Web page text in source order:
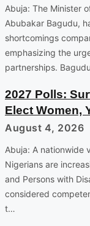
Abuja: The Minister
Abubakar Bagudu,
shortcomings
emphasizing the
partnerships.
2027 Polls:
Elect Women,
August 4, 2026
Abuja: A nationwide
Nigerians are
and Persons with
considered
t…